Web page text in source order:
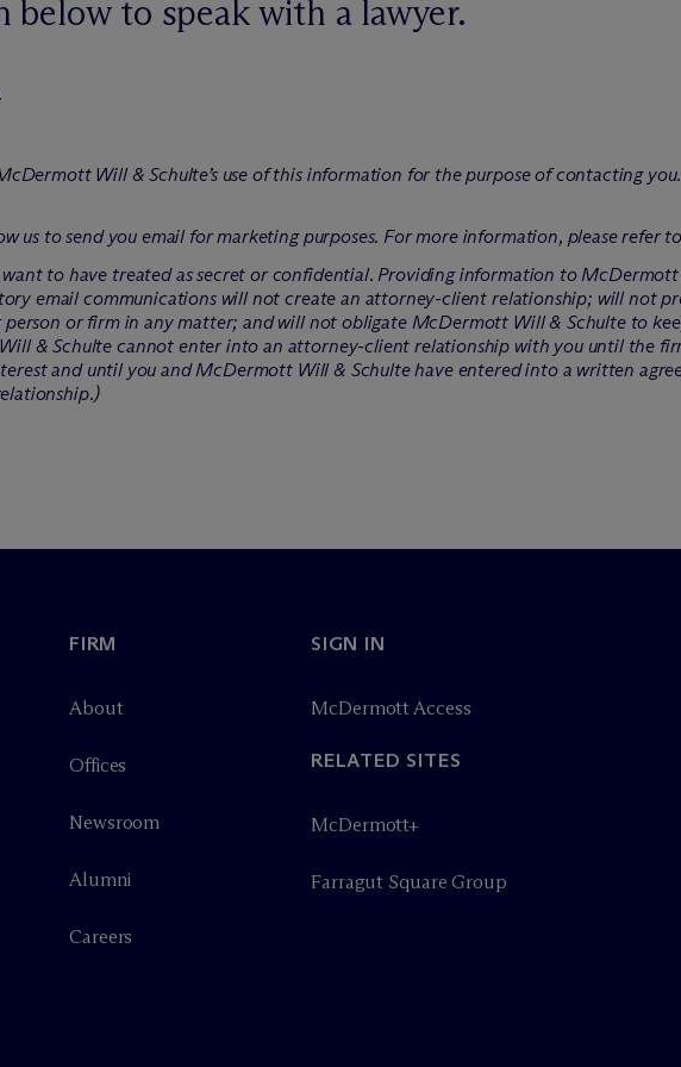
below to speak with a lawyer.
cDermott Will & Schulte’s use of this information for the purpose of contacting
us to send you email for marketing purposes. For more information, please refer
to have treated as secret or confidential. Providing information to McDermott
email communications will not create an attorney-client relationship; will not
or firm in any matter; and will not obligate McDermott Will & Schulte to
& Schulte cannot enter into an attorney-client relationship with you until the
and until you and McDermott Will & Schulte have entered into a written
FIRM
About
Offices
Newsroom
Alumni
Careers
SIGN IN
McDermott Access
RELATED SITES
McDermott+
Farragut Square Group